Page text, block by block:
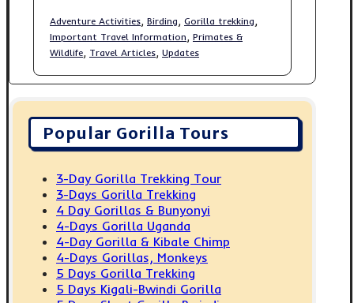
Adventure Activities Birding Gorilla trekking
Important Travel Information Primates &
Wildlife Travel Articles Updates
Popular Gorilla Tours
3-Day Gorilla Trekking Tour
3-Days Gorilla Trekking
4 Day Gorillas & Bunyonyi
4-Days Gorilla Uganda
4-Day Gorilla & Kibale Chimp
4-Days Gorillas, Monkeys
5 Days Gorilla Trekking
5 Days Kigali-Bwindi Gorilla